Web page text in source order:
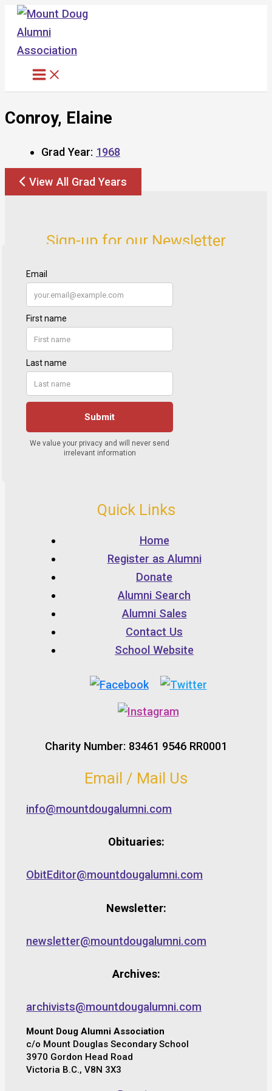
Skip
content
Conroy, Elaine
Grad Year: 1968
View All Grad Years
Sign-up for our Newsletter
Quick Links
Home
Register as Alumni
Donate
Alumni Search
Alumni Sales
Contact Us
School Website
Charity Number: 83461 9546 RR0001
Email / Mail Us
info@mountdougalumni.com
Obituaries:
ObitEditor@mountdougalumni.com
Newsletter:
newsletter@mountdougalumni.com
Archives:
archivists@mountdougalumni.com
Mount Doug Alumni Association
c/o Mount Douglas Secondary School
3970 Gordon Head Road
Victoria B.C., V8N 3X3